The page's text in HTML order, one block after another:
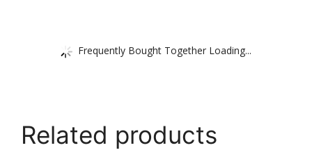
Frequently Bought Together Loading...
Related products